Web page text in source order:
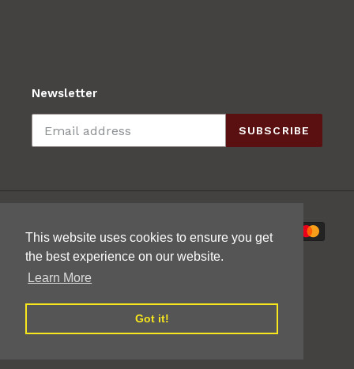
This website uses cookies to ensure you get
the best experience on our website.
Learn More
Got it!
Newsletter
SUBSCRIBE
methods
© 2026,Mak's Guitars